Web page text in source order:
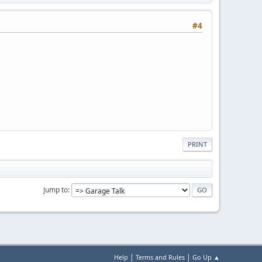
#4
PRINT
Jump to
Help | Terms and Rules | Go Up ▲